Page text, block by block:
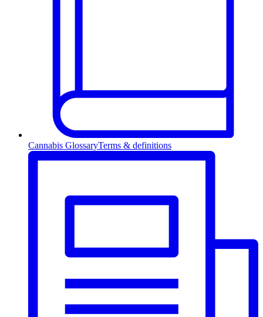
Cannabis GlossaryTerms & definitions